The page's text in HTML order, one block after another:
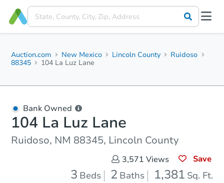
Auction.com New Mexico Lincoln County
Ruidoso
88345
104 La Luz Lane
Bank Owned
104 La Luz Lane
Ruidoso, NM 88345, Lincoln County
3,571 Views Save
3 Beds 2 Baths 1,381 Sq. Ft.